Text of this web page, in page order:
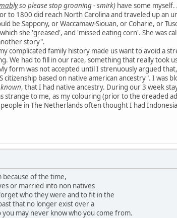
so please stop groaning - smirk) have some
to 1800 did reach North Carolina and traveled up an
be Sappony, or Waccamaw-Siouan, or Coharie, or
she 'greased', and 'missed eating corn'. She was
story".
complicated family history made us want to avoid a
had to fill in our race, something that really took
form was not accepted until I strenuously argued
based on native american ancestry". I was
, that I had native ancestry. During our 3 week
strange to me, as my colouring (prior to the dreaded
in The Netherlands often thought I had
because of the time,
or married into non natives
who they were and to fit in the
that no longer exist over a
may never know who you come from.